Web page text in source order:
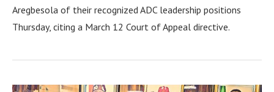
Aregbesola of their recognized ADC leadership positions
Thursday, citing a March 12 Court of Appeal directive.